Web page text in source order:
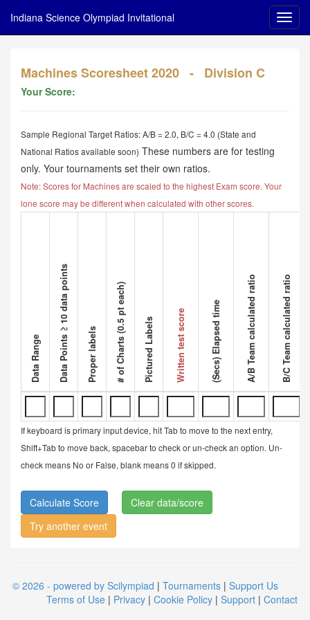
Indiana Science Olympiad Invitational
Machines Scoresheet 2020 - Division C
Your Score:
Sample Regional Target Ratios: A/B = 2.0, B/C = 4.0 (State and
National Ratios available soon) These numbers are for testing
only. Your tournaments set their own ratios.
Note: Scores for Machines are scaled to the highest Exam score. Your
lone score may be different when calculated with other scores.
Data Range Data Points ≥ 10 data points Proper labels # of Charts (0.5 pt each) Pictured Labels Written test score (Secs) Elapsed time A/B Team calculated ratio B/C Team calculated ratio
If keyboard is primary input device, hit Tab to move to the next entry,
Shift+Tab to move back, spacebar to check or un-check an option. Un-
check means No or False, blank means 0 if skipped.
Clear data/score
Try another event
© 2026 - powered by Scilympiad | Tournaments | Support Us
Terms of Use | Privacy | Cookie Policy | Support | Contact